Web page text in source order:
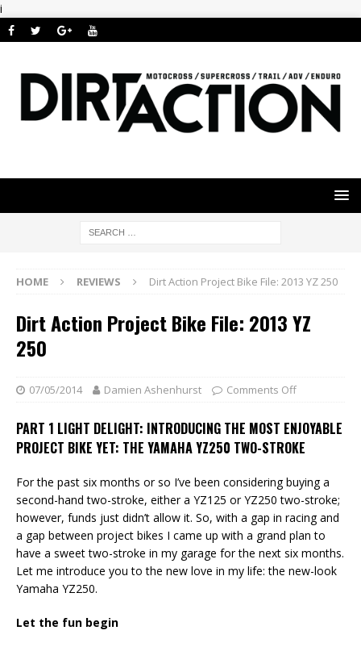
i
HOME REVIEWS Dirt Action Project Bike File: 2013 YZ 250
Dirt Action Project Bike File: 2013 YZ
250
07/05/2014 Damien Ashenhurst Comments Off
PART 1 LIGHT DELIGHT: INTRODUCING THE MOST ENJOYABLE
PROJECT BIKE YET: THE YAMAHA YZ250 TWO-STROKE
For the past six months or so I’ve been considering buying a
second-hand two-stroke, either a YZ125 or YZ250 two-stroke;
however, funds just didn’t allow it. So, with a gap in racing and
a gap between project bikes I came up with a grand plan to
have a sweet two-stroke in my garage for the next six months.
Let me introduce you to the new love in my life: the new-look
Yamaha YZ250.
Let the fun begin